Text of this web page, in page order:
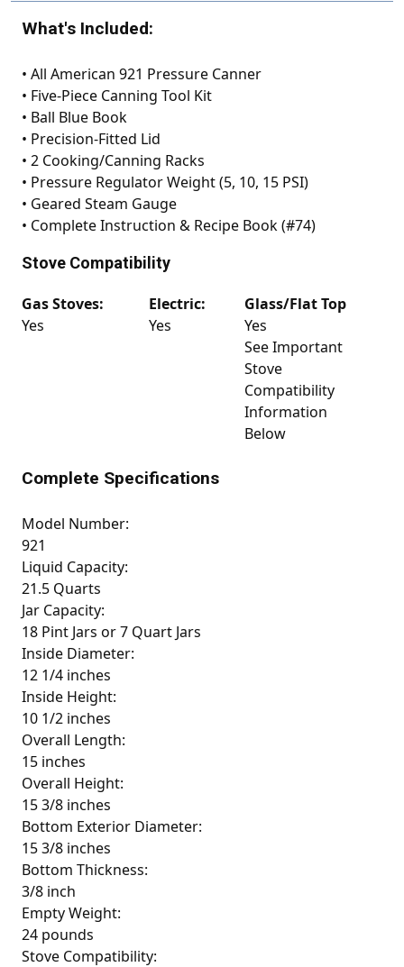
What's Included:
• All American 921 Pressure Canner
• Five-Piece Canning Tool Kit
• Ball Blue Book
• Precision-Fitted Lid
• 2 Cooking/Canning Racks
• Pressure Regulator Weight (5, 10, 15 PSI)
• Geared Steam Gauge
• Complete Instruction & Recipe Book (#74)
Stove Compatibility
Gas Stoves:
Yes
Electric:
Yes
Glass/Flat Top
Yes
See Important
Stove
Compatibility
Information
Below
Complete Specifications
Model Number:
921
Liquid Capacity:
21.5 Quarts
Jar Capacity:
18 Pint Jars or 7 Quart Jars
Inside Diameter:
12 1/4 inches
Inside Height:
10 1/2 inches
Overall Length:
15 inches
Overall Height:
15 3/8 inches
Bottom Exterior Diameter:
15 3/8 inches
Bottom Thickness:
3/8 inch
Empty Weight:
24 pounds
Stove Compatibility: